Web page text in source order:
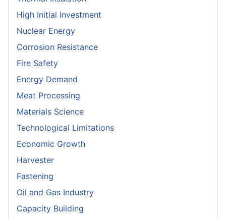
High Initial Investment
Nuclear Energy
Corrosion Resistance
Fire Safety
Energy Demand
Meat Processing
Materials Science
Technological Limitations
Economic Growth
Harvester
Fastening
Oil and Gas Industry
Capacity Building